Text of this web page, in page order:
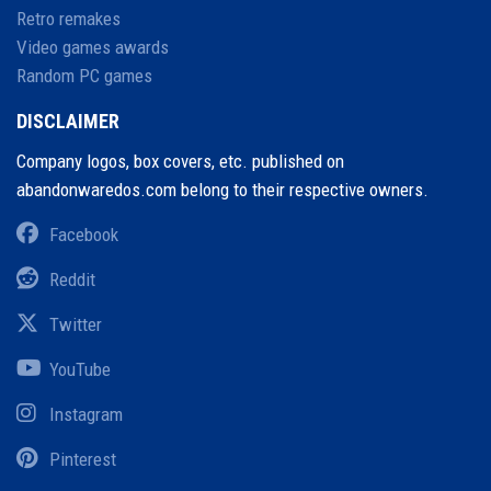
Retro remakes
Video games awards
Random PC games
DISCLAIMER
Company logos, box covers, etc. published on
abandonwaredos.com belong to their respective owners.
Facebook
Reddit
Twitter
YouTube
Instagram
Pinterest